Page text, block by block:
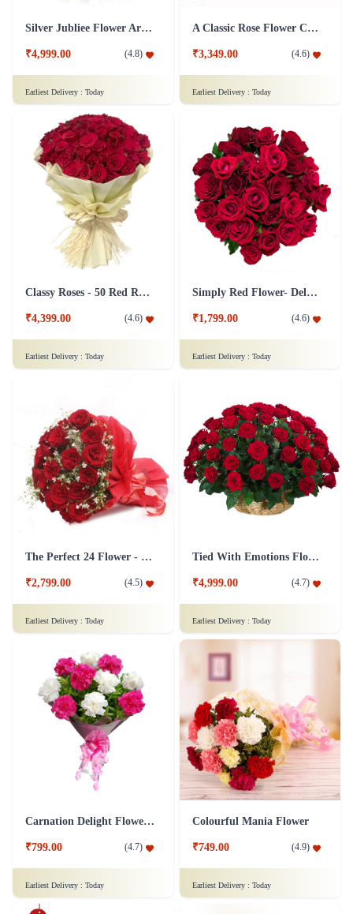
Silver Jubliee Flower Arrangement
₹4,999.00 (4.8)
Earliest Delivery : Today
A Classic Rose Flower Collection
₹3,349.00 (4.6)
Earliest Delivery : Today
Classy Roses - 50 Red Roses Flower
₹4,399.00 (4.6)
Earliest Delivery : Today
Simply Red Flower- Deluxe
₹1,799.00 (4.6)
Earliest Delivery : Today
The Perfect 24 Flower - In Tissue wrap
₹2,799.00 (4.5)
Earliest Delivery : Today
Tied With Emotions Flower In Basket
₹4,999.00 (4.7)
Earliest Delivery : Today
Carnation Delight Flower Bouquet
₹799.00 (4.7)
Earliest Delivery : Today
Colourful Mania Flower
₹749.00 (4.9)
Earliest Delivery : Today